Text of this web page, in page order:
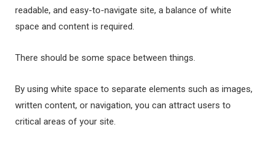
readable, and easy-to-navigate site, a balance of white
space and content is required.
There should be some space between things.
By using white space to separate elements such as images,
written content, or navigation, you can attract users to
critical areas of your site.